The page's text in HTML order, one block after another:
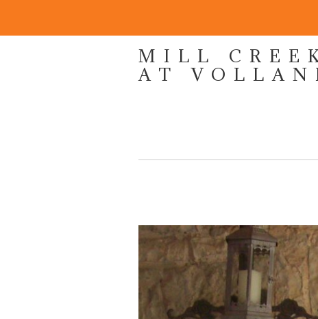
MILL
AT